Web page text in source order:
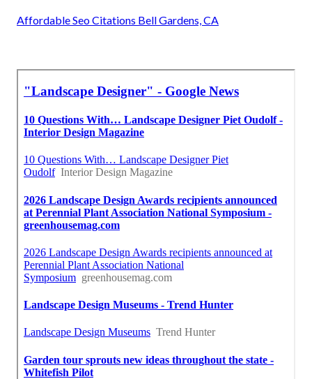
Affordable Seo Citations Bell Gardens, CA